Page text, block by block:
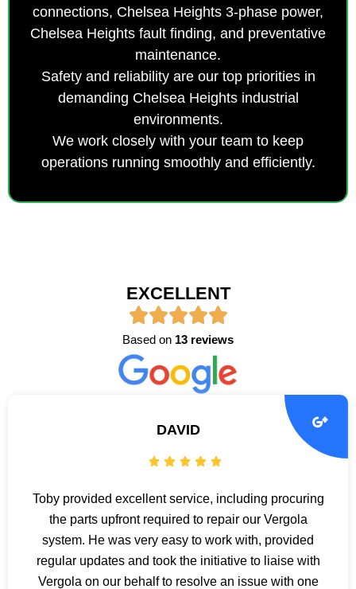
connections, Chelsea Heights 3-phase power,
Chelsea Heights fault finding, and preventative
maintenance.
Safety and reliability are our top priorities in
demanding Chelsea Heights industrial
environments.
We work closely with your team to keep
operations running smoothly and efficiently.
EXCELLENT
Based on 13 reviews
DAVID
Toby provided excellent service, including procuring
the parts upfront required to repair our Vergola
system. He was very easy to work with, provided
regular updates and took the initiative to liaise with
Vergola on our behalf to resolve an issue with one